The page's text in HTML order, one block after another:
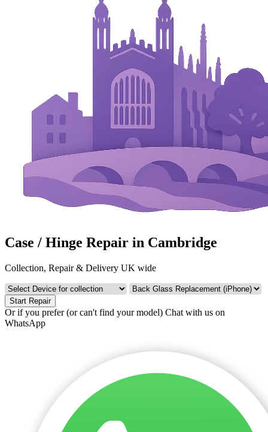
Case / Hinge Repair in Cambridge
Collection, Repair & Delivery UK wide
Start Repair
Or if you prefer (or can't find your model) Chat with us on
WhatsApp